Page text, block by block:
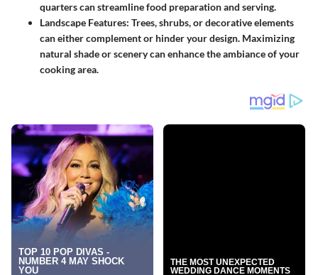
quarters can streamline food preparation and serving.
Landscape Features: Trees, shrubs, or decorative elements
can either complement or hinder your design. Maximizing
natural shade or scenery can enhance the ambiance of your
cooking area.